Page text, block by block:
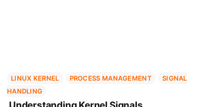
LINUX KERNEL PROCESS MANAGEMENT
SIGNAL
HANDLING